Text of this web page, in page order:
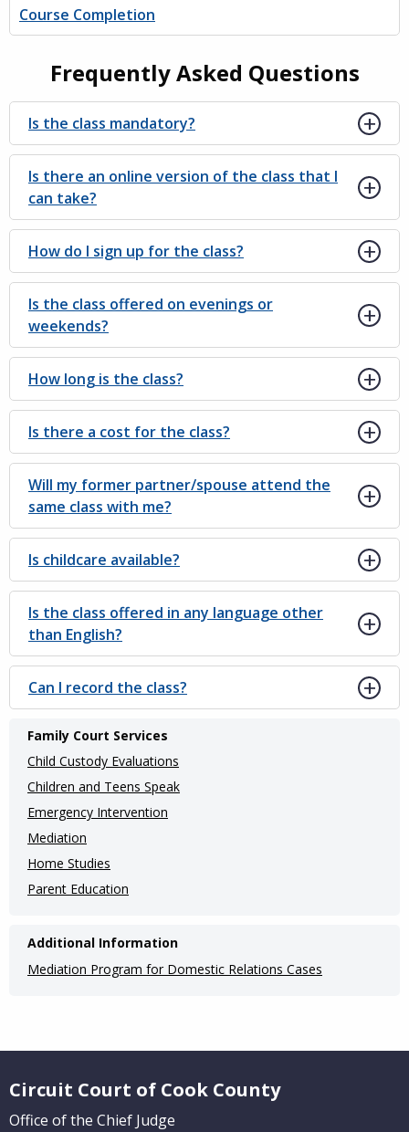
Course Completion
Frequently Asked Questions
Is the class mandatory?
Is there an online version of the class that I
can take?
How do I sign up for the class?
Is the class offered on evenings or
weekends?
How long is the class?
Is there a cost for the class?
Will my former partner/spouse attend the
same class with me?
Is childcare available?
Is the class offered in any language other
than English?
Can I record the class?
Main
navigation
(Internal
Pages)
Family Court Services
Child Custody Evaluations
Children and Teens Speak
Emergency Intervention
Mediation
Home Studies
Parent Education
Additional Information
Mediation Program for Domestic Relations Cases
Circuit Court of Cook County
Office of the Chief Judge